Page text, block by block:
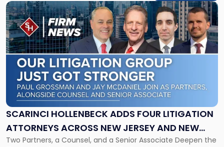
SCARINCI HOLLENBECK ADDS FOUR LITIGATION
ATTORNEYS ACROSS NEW JERSEY AND NEW
YORK
Two Partners, a Counsel, and a Senior Associate Deepen the
Link
to
post
with
title
-
"Scarinci
Hollenbeck
Adds
Four
Litigation
Across
New